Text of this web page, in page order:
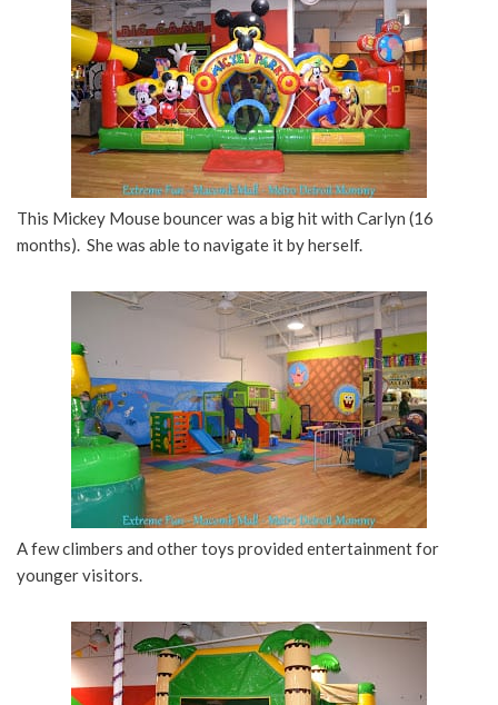
This Mickey Mouse bouncer was a big hit with Carlyn (16
months). She was able to navigate it by herself.
A few climbers and other toys provided entertainment for
younger visitors.